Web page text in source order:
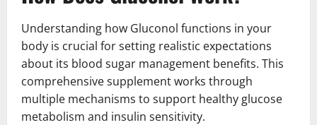
Understanding how Gluconol functions in your
body is crucial for setting realistic expectations
about its blood sugar management benefits. This
comprehensive supplement works through
multiple mechanisms to support healthy glucose
metabolism and insulin sensitivity.